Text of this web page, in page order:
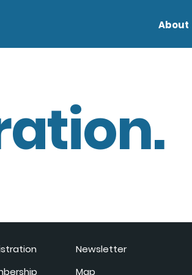
About
Newsletter
Map